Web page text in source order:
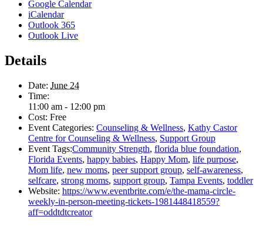
Google Calendar
iCalendar
Outlook 365
Outlook Live
Details
Date: June 24
Time:
11:00 am - 12:00 pm
Cost: Free
Event Categories: Counseling & Wellness, Kathy Castor
Centre for Counseling & Wellness, Support Group
Event Tags:Community Strength, florida blue foundation,
Florida Events, happy babies, Happy Mom, life purpose,
Mom life, new moms, peer support group, self-awareness,
selfcare, strong moms, support group, Tampa Events, toddler
Website: https://www.eventbrite.com/e/the-mama-circle-
weekly-in-person-meeting-tickets-1981448418559?
aff=oddtdtcreator